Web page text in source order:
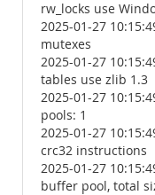
rw_locks use
2025-01-27
mutexes
2025-01-27
tables use zlib 1.3
2025-01-27
pools: 1
2025-01-27
crc32 instructions
2025-01-27
buffer pool, total